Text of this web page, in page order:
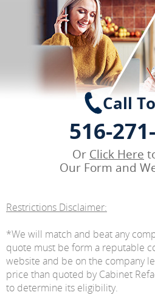
Call
516-
Or Click Here
Our Form and
Restrictions Disclaimer:
*We will match and beat any
quote must be form a reputable
website and be on the company
price than quoted by Cabinet
to determine its eligibility.